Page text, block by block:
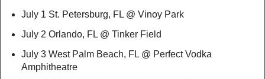
July 1 St. Petersburg, FL @ Vinoy Park
July 2 Orlando, FL @ Tinker Field
July 3 West Palm Beach, FL @ Perfect Vodka
Amphitheatre